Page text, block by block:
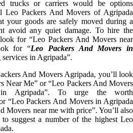
trucks or carriers would be options
Leo Packers And Movers of Agripada
your goods are safely moved during a
avoid any quiet damage. To hire the
for “Leo Packers And Movers near
for “Leo Packers And Movers in
in Agripada”.
And Movers Agripada, you’ll look
Near Me” or “Leo Packers And Movers
in Agripada”. To urge the worth
“Leo Packers And Movers in Agripada
Movers near me with price”. You’ll also
suggest a number of the highest Leo